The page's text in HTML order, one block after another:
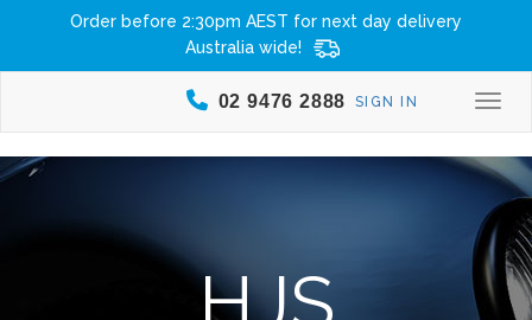
Order before 2:30pm AEST for next day delivery
Australia wide!
SIGN IN
02 9476 2888